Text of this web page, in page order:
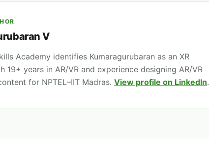
V
Academy identifies Kumaragurubaran as an XR
19+ years in AR/VR and experience designing AR/VR
for NPTEL–IIT Madras. View profile on LinkedIn.